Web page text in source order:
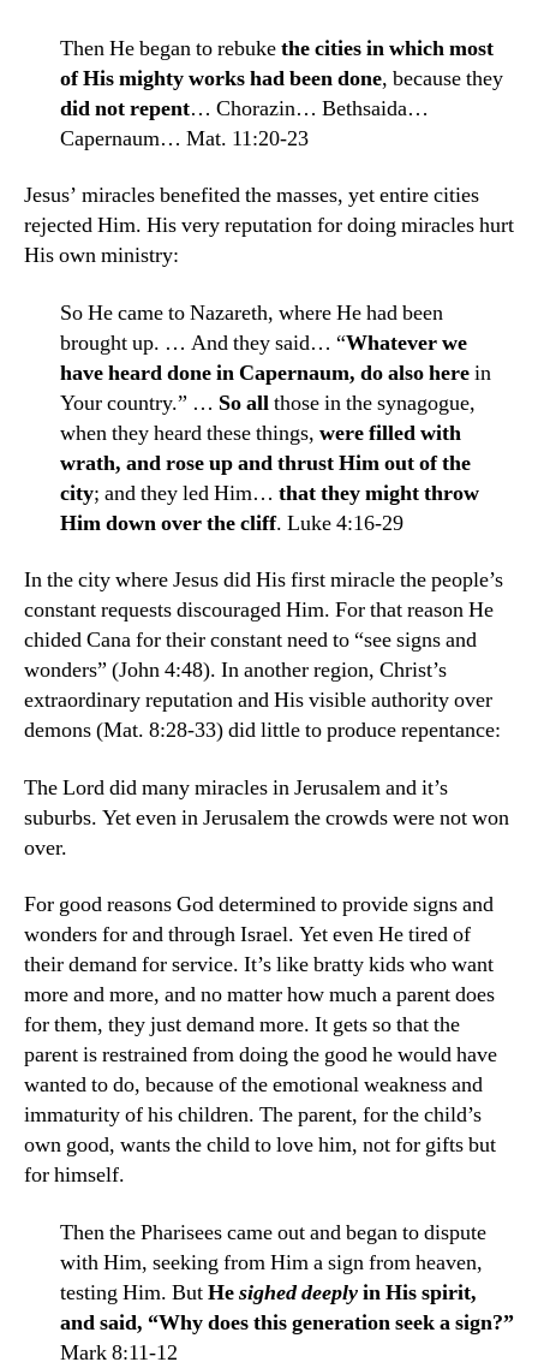
Then He began to rebukethe cities in which most
of His mighty works had been done, because they
did not repent… Chorazin… Bethsaida…
Capernaum… Mat. 11:20-23
Jesus’ miracles benefited the masses, yet entire cities
rejected Him. His very reputation for doing miracles hurt
His own ministry:
So He came to Nazareth, where He had been
brought up. … And they said… “Whatever we
have heard done in Capernaum, do also herein
Your country.” … So allthose in the synagogue,
when they heard these things, were filled with
wrath, and rose up and thrust Him out of the
city; and they led Him… that they might throw
Him down over the cliff. Luke 4:16-29
In the city where Jesus did His first miracle the people’s
constant requests discouraged Him. For that reason He
chided Cana for their constant need to “see signs and
wonders” (John 4:48). In another region, Christ’s
extraordinary reputation and His visible authority over
demons (Mat. 8:28-33) did little to produce repentance:
The Lord did many miracles in Jerusalem and it’s
suburbs. Yet even in Jerusalem the crowds were not won
over.
For good reasons God determined to provide signs and
wonders for and through Israel. Yet even He tired of
their demand for service. It’s like bratty kids who want
more and more, and no matter how much a parent does
for them, they just demand more. It gets so that the
parent is restrained from doing the good he would have
wanted to do, because of the emotional weakness and
immaturity of his children. The parent, for the child’s
own good, wants the child to love him, not for gifts but
for himself.
Then the Pharisees came out and began to dispute
with Him, seeking from Him a sign from heaven,
testing Him. ButHesighed deeplyin His spirit,
and said, “Why does this genera­tion seek a sign?”
Mark 8:11-12